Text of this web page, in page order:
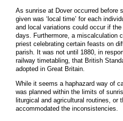
As sunrise at Dover occurred before
given was ‘local time’ for each
and local variations could occur if
days. Furthermore, a miscalculation
priest celebrating certain feasts on
parish. It was not until 1880, in
railway timetabling, that British
adopted in Great Britain.
While it seems a haphazard way of
was planned within the limits of
liturgical and agricultural routines, or
accommodated the inconsistencies.